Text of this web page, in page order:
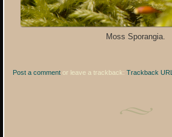
Moss Sporangia.
Post a comment or leave a trackback:Trackback URL